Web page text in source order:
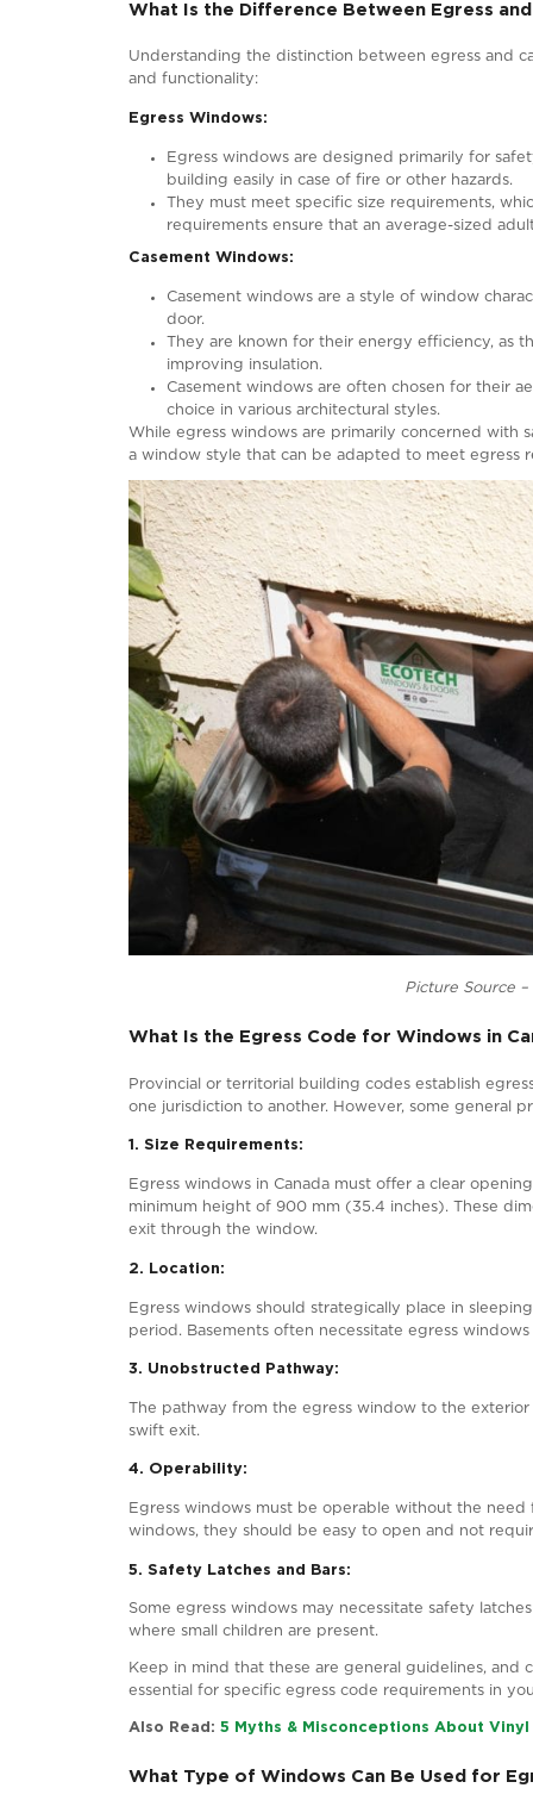
Casement windows, renowned for
egress purposes. Egress windows are
as fires or other life-threatening
as an obvious choice for egress, they
To qualify as egress windows,
location within a building. Local
your local building authority or a
Also Read:Egress Window: A
What Is the Difference
and functionality:
Egress Windows:
Egress windows are designed
building easily in case of fire or
They must meet specific size
requirements ensure that an
Casement Windows:
Casement windows are a style of
door.
They are known for their energy
improving insulation.
Casement windows are often
choice in various architectural
While egress windows are primarily
What Is the Egress Code for
one jurisdiction to another. However,